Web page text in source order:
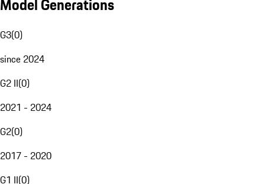
Model Generations
G3(0)
since 2024
G2 II(0)
2021 - 2024
G2(0)
2017 - 2020
G1 II(0)